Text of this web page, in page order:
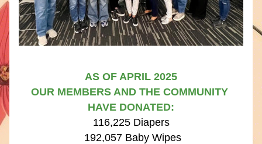
AS OF APRIL 2025
OUR MEMBERS AND THE COMMUNITY
HAVE DONATED:​​
116,225 Diapers
192,057 Baby Wipes